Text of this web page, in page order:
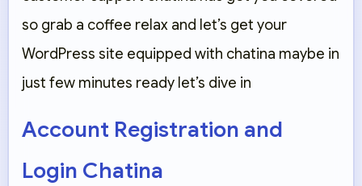
so grab a coffee relax and let’s get your
WordPress site equipped with chatina maybe in
just few minutes ready let’s dive in
Account Registration and
Login Chatina